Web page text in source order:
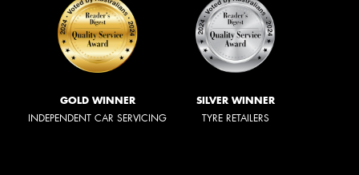
GOLD WINNER
INDEPENDENT CAR SERVICING
SILVER WINNER
TYRE RETAILERS